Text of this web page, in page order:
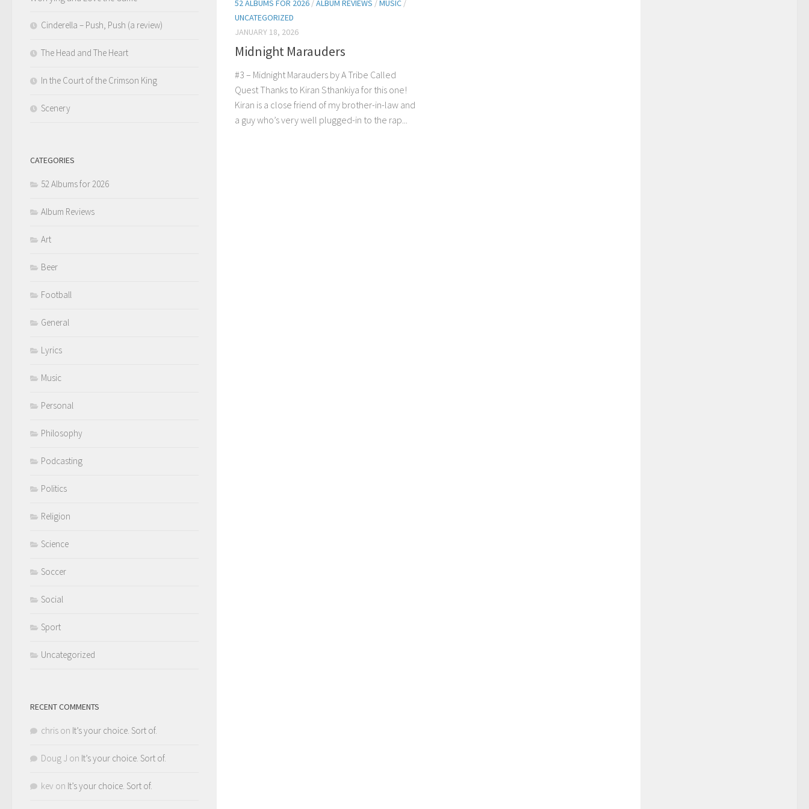
52 ALBUMS FOR 2026 /ALBUM REVIEWS /MUSIC /
UNCATEGORIZED
JANUARY 18, 2026
Midnight Marauders
#3 – Midnight Marauders by A Tribe Called
Quest Thanks to Kiran Sthankiya for this one!
Kiran is a close friend of my brother-in-law and
a guy who’s very well plugged-in to the rap...
Cinderella – Push, Push (a review)
The Head and The Heart
In the Court of the Crimson King
Scenery
CATEGORIES
52 Albums for 2026
Album Reviews
Art
Beer
Football
General
Lyrics
Music
Personal
Philosophy
Podcasting
Politics
Religion
Science
Soccer
Social
Sport
Uncategorized
RECENT COMMENTS
chris on It’s your choice. Sort of.
Doug J on It’s your choice. Sort of.
kev on It’s your choice. Sort of.